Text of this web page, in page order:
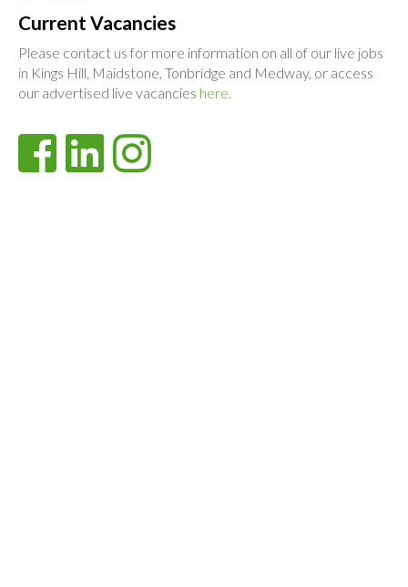
Current Vacancies
Please contact us for more information on all of our live jobs
in Kings Hill, Maidstone, Tonbridge and Medway, or access
our advertised live vacancies here.